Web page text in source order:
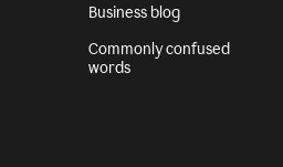
Business blog
Commonly confused
words